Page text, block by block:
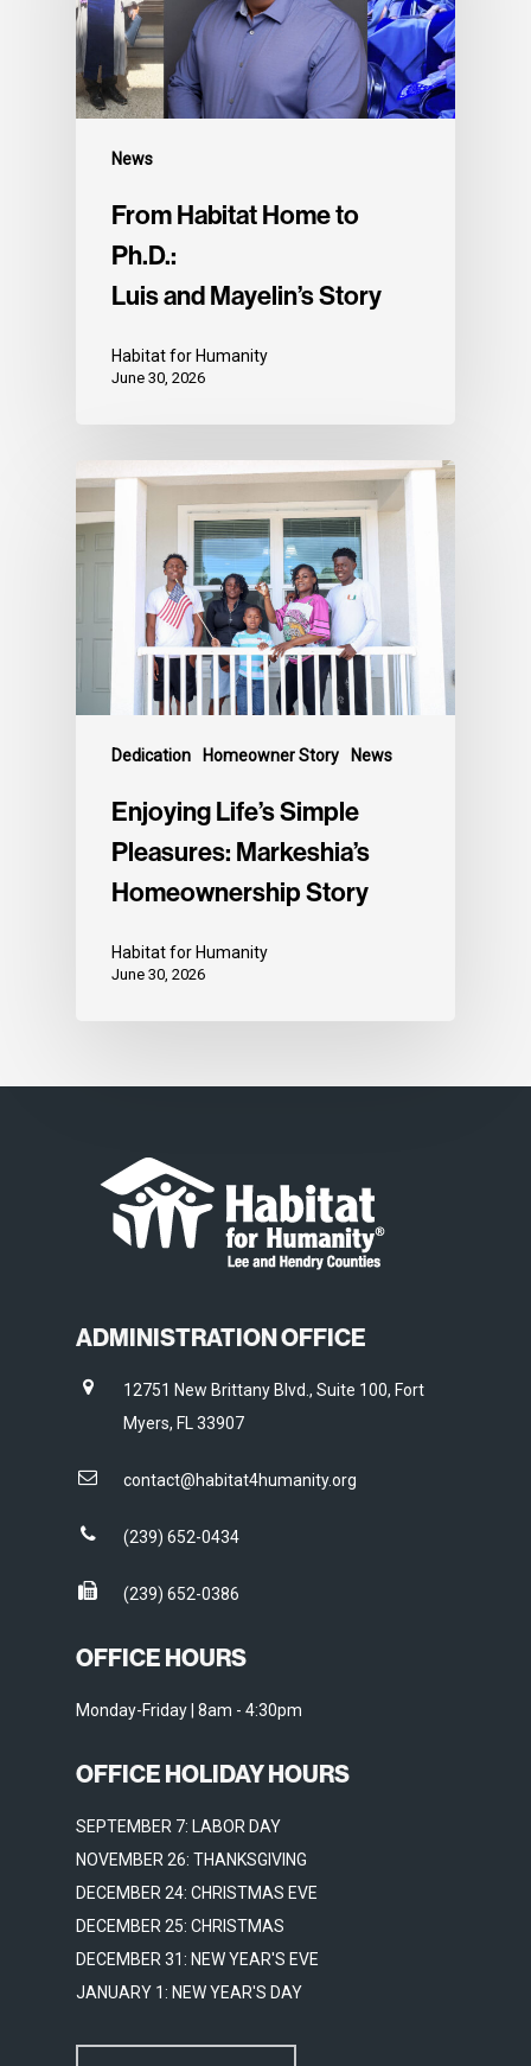
News
From Habitat Home to
Ph.D.:
Luis and Mayelin’s Story
Habitat for Humanity
June 30, 2026
Dedication Homeowner Story News
Enjoying Life’s Simple
Pleasures: Markeshia’s
Homeownership Story
Habitat for Humanity
June 30, 2026
ADMINISTRATION OFFICE
12751 New Brittany Blvd., Suite 100, Fort
Myers, FL 33907
contact@habitat4humanity.org
(239) 652-0434
(239) 652-0386
OFFICE HOURS
Monday-Friday | 8am - 4:30pm
OFFICE HOLIDAY HOURS
SEPTEMBER 7: LABOR DAY
NOVEMBER 26: THANKSGIVING
DECEMBER 24: CHRISTMAS EVE
DECEMBER 25: CHRISTMAS
DECEMBER 31: NEW YEAR'S EVE
JANUARY 1: NEW YEAR'S DAY